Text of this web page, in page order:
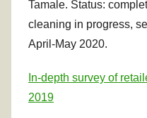
Tamale. Status:
cleaning in progress,
April-May 2020.
In-depth survey of
2019